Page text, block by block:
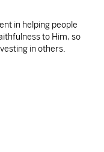
in helping people
to Him, so
in others.